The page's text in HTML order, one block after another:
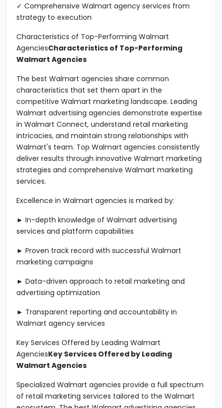
✓ Comprehensive Walmart agency services from
strategy to execution
Characteristics of Top-Performing Walmart
AgenciesCharacteristics of Top-Performing
Walmart Agencies
The best Walmart agencies share common
characteristics that set them apart in the
competitive Walmart marketing landscape. Leading
Walmart advertising agencies demonstrate expertise
in Walmart Connect, understand retail marketing
intricacies, and maintain strong relationships with
Walmart's team. Top Walmart agencies consistently
deliver results through innovative Walmart marketing
strategies and comprehensive Walmart marketing
services.
Excellence in Walmart agencies is marked by:
► In-depth knowledge of Walmart advertising
services and platform capabilities
► Proven track record with successful Walmart
marketing campaigns
► Data-driven approach to retail marketing and
advertising optimization
► Transparent reporting and accountability in
Walmart agency services
Key Services Offered by Leading Walmart
AgenciesKey Services Offered by Leading
Walmart Agencies
Specialized Walmart agencies provide a full spectrum
of retail marketing services tailored to the Walmart